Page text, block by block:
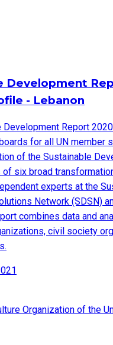
Development
- Lebanon
Development Report
for all UN member
of the Sustainable
of six broad
experts at the
Network (SDSN)
combines data and
civil society
Organization of the